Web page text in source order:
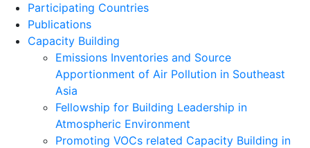
Participating Countries
Publications
Capacity Building
Emissions Inventories and Source
Apportionment of Air Pollution in Southeast
Asia
Fellowship for Building Leadership in
Atmospheric Environment
Promoting VOCs related Capacity Building in